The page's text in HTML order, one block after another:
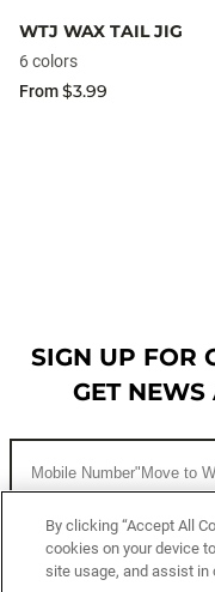
WTJ WAX TAIL JIG
6 colors
From$3.99
SIGN UP FOR
GET NEWS
CUSTOMER
By clicking “Accept All
cookies on your device
site usage, and assist